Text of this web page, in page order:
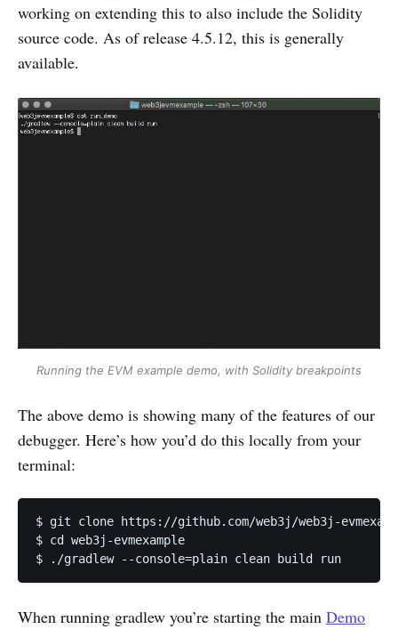
working on extending this to also include the Solidity
source code. As of release 4.5.12, this is generally
available.
Running the EVM example demo, with Solidity breakpoints
The above demo is showing many of the features of our
debugger. Here’s how you’d do this locally from your
terminal:
$ git clone https://github.com/web3j/web3j-
$ cd web3j-evmexample
$ ./gradlew --console=plain clean build run
When running gradlew you’re starting the main Demo